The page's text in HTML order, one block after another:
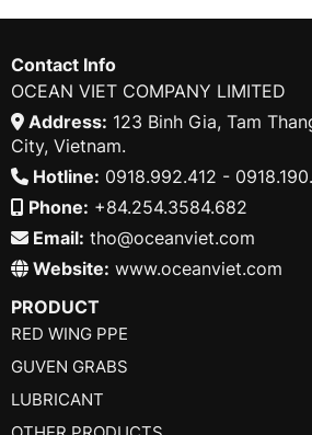
Contact Info
OCEAN VIET COMPANY LIMITED
Address: 123 Binh Gia, Tam
City, Vietnam.
Hotline: 0918.992.412 -
Phone: +84.254.3584.682
Email: tho@oceanviet.com
Website: www.oceanviet.com
PRODUCT
RED WING PPE
GUVEN GRABS
LUBRICANT